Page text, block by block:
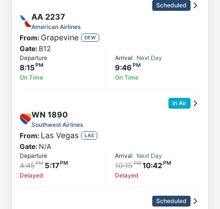
Scheduled
AA 2237
American Airlines
From: Grapevine DFW
Gate: B12
Departure
8:15
On Time
Arrival Next Day
9:46
On Time
In Air
WN 1890
Southwest Airlines
From: Las Vegas LAS
Gate: N/A
Departure
4:45 5:17
Delayed
Arrival Next Day
10:15 10:42
Delayed
Scheduled